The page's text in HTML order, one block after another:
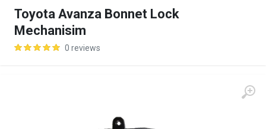
Toyota Avanza Bonnet Lock
Mechanisim
0 reviews